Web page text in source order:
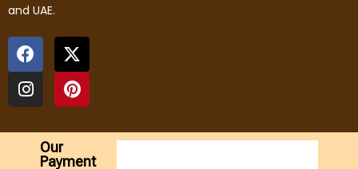
and UAE.
Our
Payment